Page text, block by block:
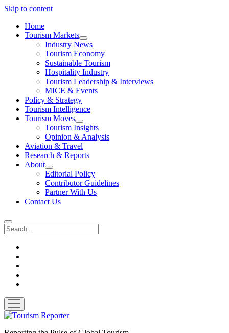
Skip to content
Home
Tourism Markets
open
dropdown
menu
Industry News
Tourism Economy
Sustainable Tourism
Hospitality Industry
Tourism Leadership & Interviews
MICE & Events
Policy & Strategy
Tourism Intelligence
Tourism Moves
open
dropdown
menu
Tourism Insights
Opinion & Analysis
Aviation & Travel
Research & Reports
About
open
dropdown
menu
Editorial Policy
Contributor Guidelines
Partner With Us
Contact Us
Search
open
menu
Tourism